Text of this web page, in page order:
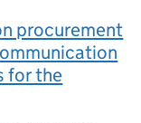
procurement
for the